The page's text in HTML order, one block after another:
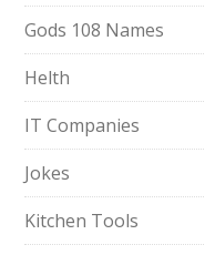
Gods 108 Names
Helth
IT Companies
Jokes
Kitchen Tools